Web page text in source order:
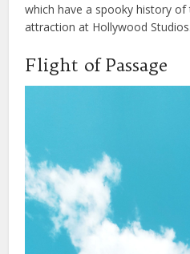
which have a spooky history
attraction at Hollywood Studios.
Flight of Passage